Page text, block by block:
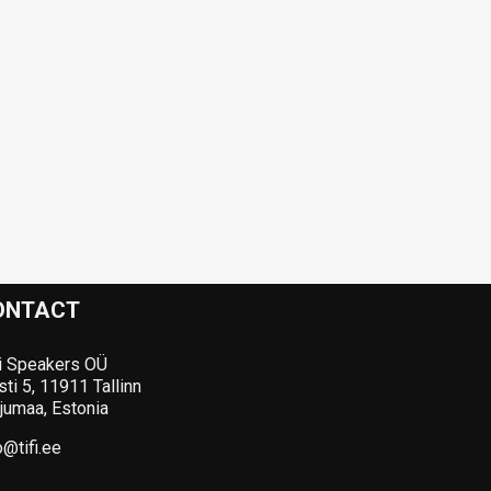
Speakers OÜ
5, 11911 Tallinn
Estonia